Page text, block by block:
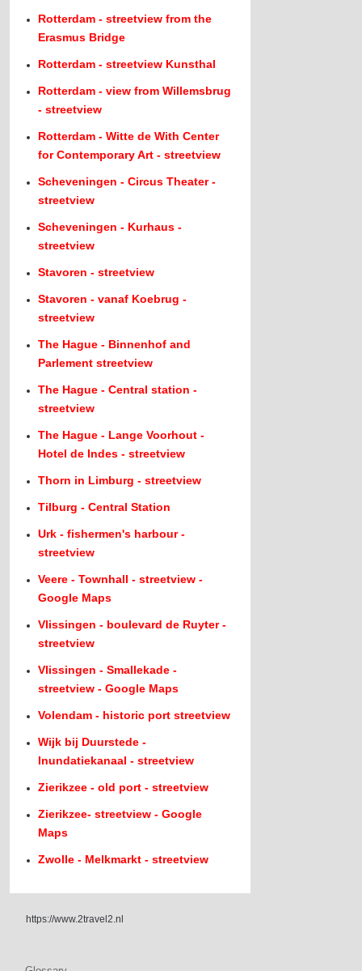
Rotterdam - streetview from the
Erasmus Bridge
Rotterdam - streetview Kunsthal
Rotterdam - view from Willemsbrug
- streetview
Rotterdam - Witte de With Center
for Contemporary Art - streetview
Scheveningen - Circus Theater -
streetview
Scheveningen - Kurhaus -
streetview
Stavoren - streetview
Stavoren - vanaf Koebrug -
streetview
The Hague - Binnenhof and
Parlement streetview
The Hague - Central station -
streetview
The Hague - Lange Voorhout -
Hotel de Indes - streetview
Thorn in Limburg - streetview
Tilburg - Central Station
Urk - fishermen's harbour -
streetview
Veere - Townhall - streetview -
Google Maps
Vlissingen - boulevard de Ruyter -
streetview
Vlissingen - Smallekade -
streetview - Google Maps
Volendam - historic port streetview
Wijk bij Duurstede -
Inundatiekanaal - streetview
Zierikzee - old port - streetview
Zierikzee- streetview - Google
Maps
Zwolle - Melkmarkt - streetview
https://www.2travel2.nl